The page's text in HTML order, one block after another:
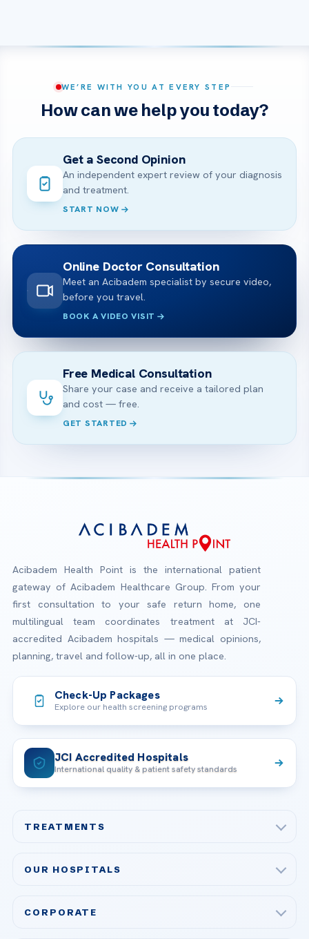
WE’RE WITH YOU AT EVERY STEP
How can we help you today?
Get a Second Opinion
An independent expert review of your diagnosis
and treatment.
START NOW
Online Doctor Consultation
Meet an Acibadem specialist by secure video,
before you travel.
BOOK A VIDEO VISIT
Free Medical Consultation
Share your case and receive a tailored plan
and cost — free.
GET STARTED
Acibadem Health Point is the international patient
gateway of Acibadem Healthcare Group. From your
first consultation to your safe return home, one
multilingual team coordinates treatment at JCI-
accredited Acibadem hospitals — medical opinions,
planning, travel and follow-up, all in one place.
Check-Up Packages
Explore our health screening programs
JCI Accredited Hospitals
International quality & patient safety standards
TREATMENTS
Bariatric & Metabolic Surgery
OUR HOSPITALS
CORPORATE